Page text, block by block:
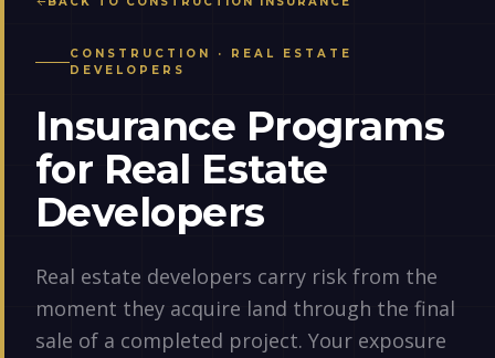
CONSTRUCTION · REAL ESTATE
DEVELOPERS
Insurance Programs
for Real Estate
Developers
Real estate developers carry risk from the
moment they acquire land through the final
sale of a completed project. Your exposure